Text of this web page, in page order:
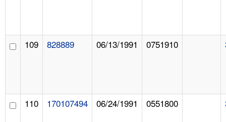
109 828889 06/13/1991 0751910
110 170107494 06/24/1991 0551800